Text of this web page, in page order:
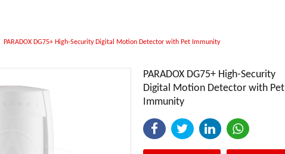
PARADOX DG75+ High-Security Digital Motion Detector with Pet Immunity
PARADOX DG75+ High-Security
Digital Motion Detector with Pet
Immunity